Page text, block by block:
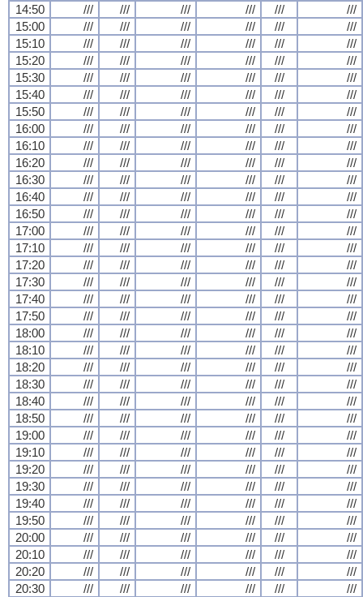
14:50 /// /// /// /// ///
///
15:00
/// /// /// /// ///
///
15:10
/// /// /// /// ///
///
15:20
/// /// /// /// ///
///
15:30
/// /// /// /// ///
///
15:40
/// /// /// /// ///
///
15:50
/// /// /// /// ///
///
16:00
/// /// /// /// ///
///
16:10
/// /// /// /// ///
///
16:20
/// /// /// /// ///
///
16:30
/// /// /// /// ///
///
16:40
/// /// /// /// ///
///
16:50
/// /// /// /// ///
///
17:00
/// /// /// /// ///
///
17:10
/// /// /// /// ///
///
17:20
/// /// /// /// ///
///
17:30
/// /// /// /// ///
///
17:40
/// /// /// /// ///
///
17:50
/// /// /// /// ///
///
18:00
/// /// /// /// ///
///
18:10
/// /// /// /// ///
///
18:20
/// /// /// /// ///
///
18:30
/// /// /// /// ///
///
18:40
/// /// /// /// ///
///
18:50
/// /// /// /// ///
///
19:00
/// /// /// /// ///
///
19:10
/// /// /// /// ///
///
19:20
/// /// /// /// ///
///
19:30
/// /// /// /// ///
///
19:40
/// /// /// /// ///
///
19:50
/// /// /// /// ///
///
20:00
/// /// /// /// ///
///
20:10
/// /// /// /// ///
///
20:20
/// /// /// /// ///
///
20:30
/// /// /// /// ///
///